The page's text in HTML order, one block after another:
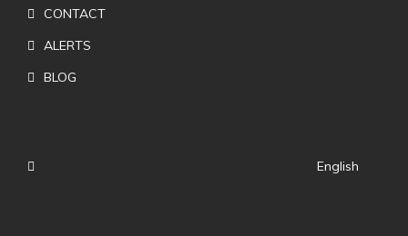
CONTACT
ALERTS
BLOG
English